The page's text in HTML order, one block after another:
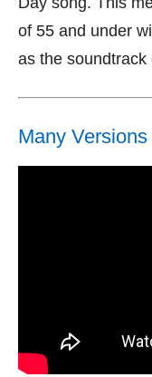
of 55 and under
as the soundtrack
Many Versions